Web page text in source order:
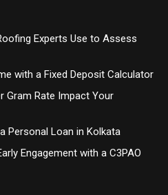
Experts Use to Assess
with a Fixed Deposit Calculator
Gram Rate Impact Your
Personal Loan in Kolkata
Engagement with a C3PAO